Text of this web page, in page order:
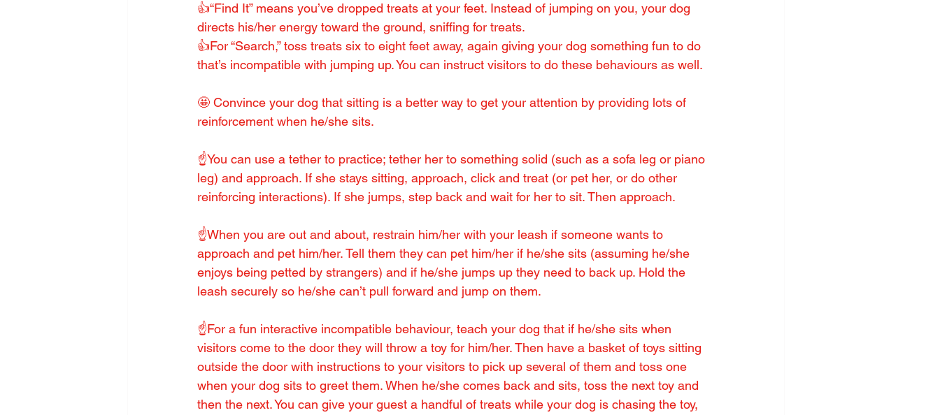
👍“Find It” means you’ve dropped treats at your feet. Instead of jumping on you, your dog
directs his/her energy toward the ground, sniffing for treats.
👍For “Search,” toss treats six to eight feet away, again giving your dog something fun to do
that’s incompatible with jumping up. You can instruct visitors to do these behaviours as well.
🤩 Convince your dog that sitting is a better way to get your attention by providing lots of
reinforcement when he/she sits.
☝️You can use a tether to practice; tether her to something solid (such as a sofa leg or piano
leg) and approach. If she stays sitting, approach, click and treat (or pet her, or do other
reinforcing interactions). If she jumps, step back and wait for her to sit. Then approach.
☝️When you are out and about, restrain him/her with your leash if someone wants to
approach and pet him/her. Tell them they can pet him/her if he/she sits (assuming he/she
enjoys being petted by strangers) and if he/she jumps up they need to back up. Hold the
leash securely so he/she can’t pull forward and jump on them.
☝️For a fun interactive incompatible behaviour, teach your dog that if he/she sits when
visitors come to the door they will throw a toy for him/her. Then have a basket of toys sitting
outside the door with instructions to your visitors to pick up several of them and toss one
when your dog sits to greet them. When he/she comes back and sits, toss the next toy and
then the next. You can give your guest a handful of treats while your dog is chasing the toy,